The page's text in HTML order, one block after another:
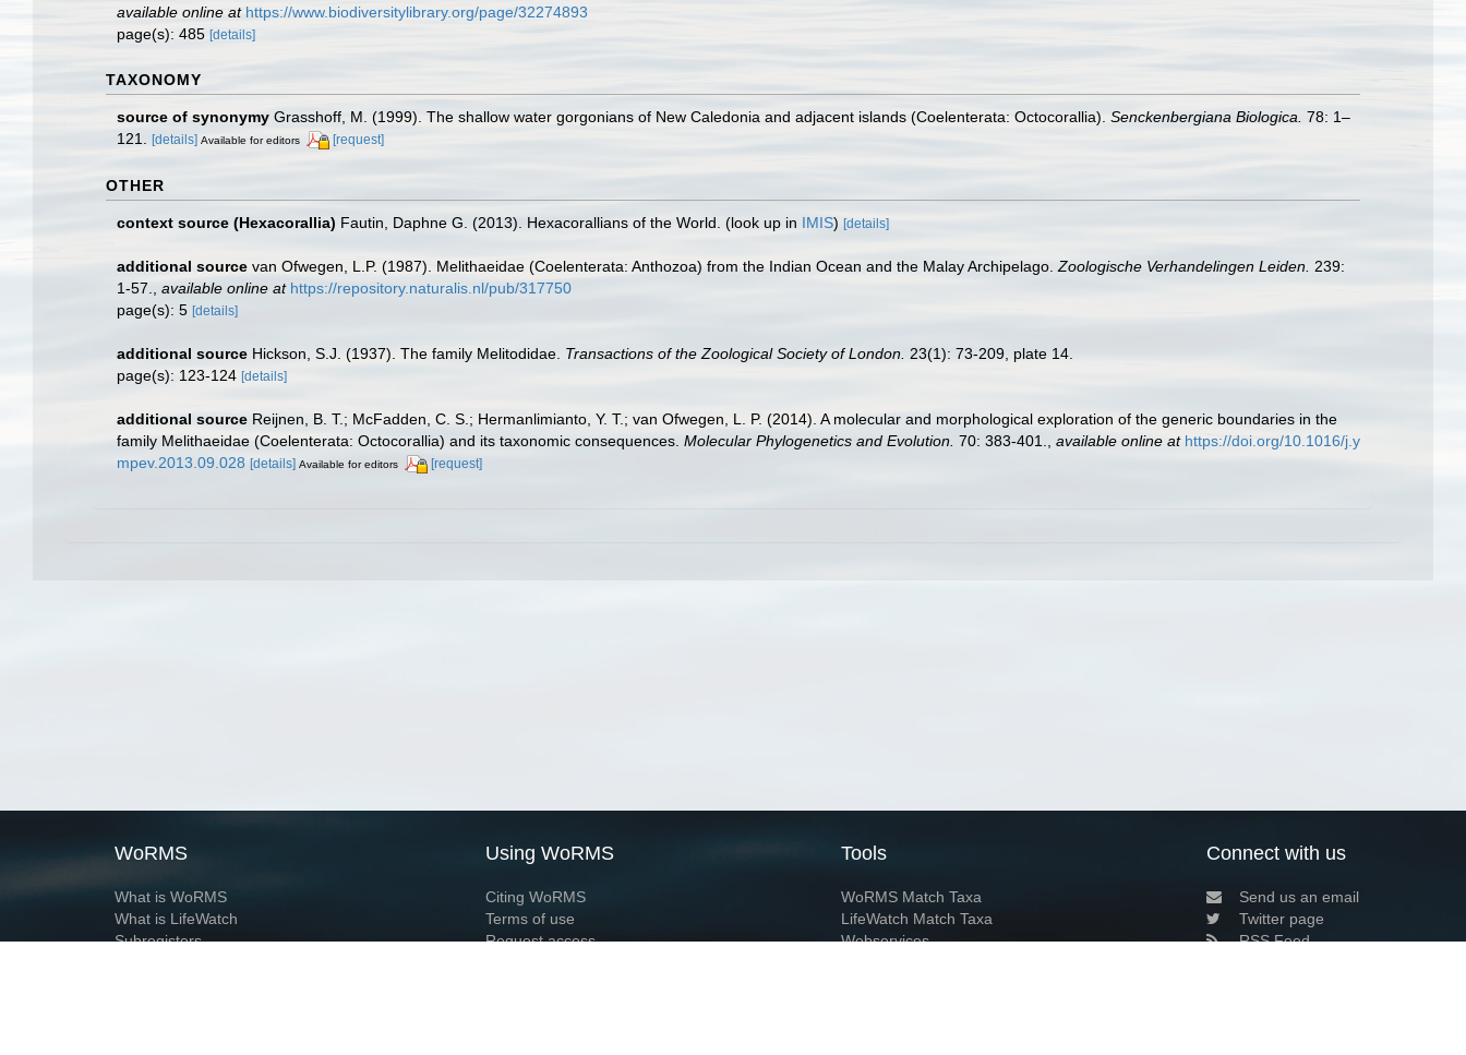
available online at https://www.biodiversitylibrary.org/page/32274893
page(s): 485 [details]
TAXONOMY
source of synonymy Grasshoff, M. (1999). The shallow water gorgonians of New Caledonia and adjacent islands (Coelenterata: Octocorallia). Senckenbergiana Biologica. 78: 1–
121.
[details] Available for editors [request]
OTHER
context source (Hexacorallia) Fautin, Daphne G. (2013). Hexacorallians of the World. (look up in IMIS) [details]
additional source van Ofwegen, L.P. (1987). Melithaeidae (Coelenterata: Anthozoa) from the Indian Ocean and the Malay Archipelago. Zoologische Verhandelingen Leiden.
239:
1-57.
available online at https://repository.naturalis.nl/pub/317750
page(s): 5 [details]
additional source Hickson, S.J. (1937). The family Melitodidae. Transactions of the Zoological Society of London. 23(1): 73-209, plate 14.
page(s): 123-124 [details]
additional source Reijnen, B. T.; McFadden, C. S.; Hermanlimianto, Y. T.; van Ofwegen, L. P. (2014). A molecular and morphological exploration of the generic boundaries in the
family Melithaeidae (Coelenterata: Octocorallia) and its taxonomic consequences. Molecular Phylogenetics and Evolution. 70: 383-401. available online at https://doi.org/10.1016/j.y
mpev.2013.09.028 [details] Available for editors [request]
WoRMS
What is WoRMS
What is LifeWatch
Subregisters
Using WoRMS
Citing WoRMS
Terms of use
Request access
Tools
WoRMS Match Taxa
LifeWatch Match Taxa
Webservices
Connect with us
Send us an email
Twitter page
RSS Feed